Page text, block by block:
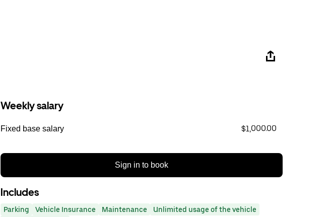
Weekly salary
Fixed base salary $1,000.00
Sign in to book
Includes
Parking Vehicle Insurance Maintenance
Unlimited usage of the vehicle